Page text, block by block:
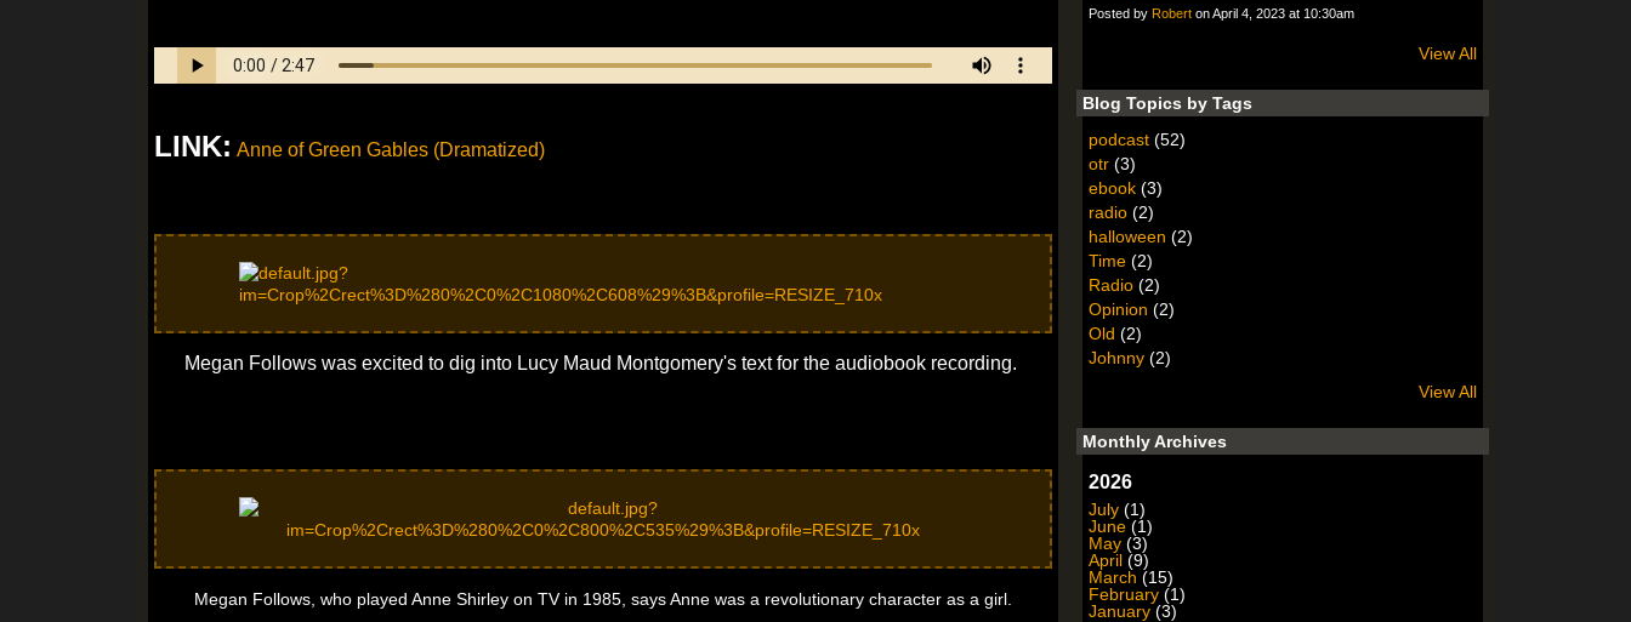
LINK: Anne of Green Gables (Dramatized)
Megan Follows was excited to dig into Lucy Maud Montgomery's text for the audiobook recording.
Megan Follows, who played Anne Shirley on TV in 1985, says Anne was a revolutionary character as a girl.
Posted by Robert on April 4, 2023 at 10:30am
View All
Blog Topics by Tags
podcast (52)
otr (3)
ebook (3)
radio (2)
halloween (2)
Time (2)
Radio (2)
Opinion (2)
Old (2)
Johnny (2)
View All
Monthly Archives
2026
July (1)
June (1)
May (3)
April (9)
March (15)
February (1)
January (3)